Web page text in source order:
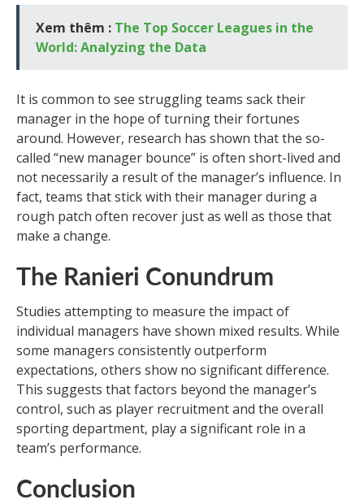
Xem thêm : The Top Soccer Leagues in the
World: Analyzing the Data
It is common to see struggling teams sack their
manager in the hope of turning their fortunes
around. However, research has shown that the so-
called “new manager bounce” is often short-lived and
not necessarily a result of the manager’s influence. In
fact, teams that stick with their manager during a
rough patch often recover just as well as those that
make a change.
The Ranieri Conundrum
Studies attempting to measure the impact of
individual managers have shown mixed results. While
some managers consistently outperform
expectations, others show no significant difference.
This suggests that factors beyond the manager’s
control, such as player recruitment and the overall
sporting department, play a significant role in a
team’s performance.
Conclusion